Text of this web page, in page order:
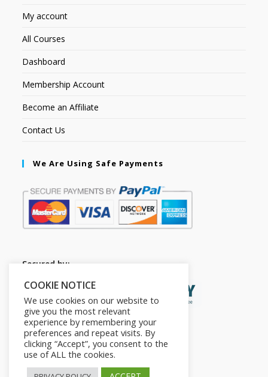
My account
All Courses
Dashboard
Membership Account
Become an Affiliate
Contact Us
We Are Using Safe Payments
Secured by:
COOKIE NOTICE
We use cookies on our website to
give you the most relevant
experience by remembering your
preferences and repeat visits. By
clicking “Accept”, you consent to the
use of ALL the cookies.